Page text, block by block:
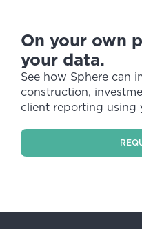
On your own
your data.
See how Sphere can
construction,
client reporting using